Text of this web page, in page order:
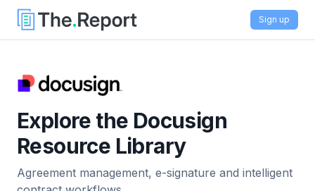
Sign up
Explore the Docusign
Resource Library
Agreement management, e-signature and intelligent